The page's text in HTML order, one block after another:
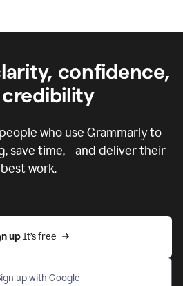
confidence,
people who use Grammarly to
save time, and deliver their
best work.
up It’s free
up with Google